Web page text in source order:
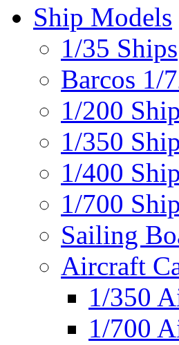
Ship Models
1/35 Ships
Barcos 1/
1/200
1/350
1/400
1/700
Sailing
Aircraft
1/350
1/700